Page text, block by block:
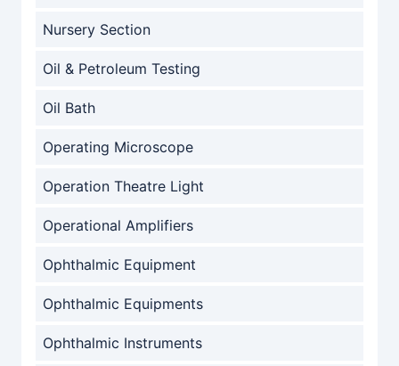
Nursery Section
Oil & Petroleum Testing
Oil Bath
Operating Microscope
Operation Theatre Light
Operational Amplifiers
Ophthalmic Equipment
Ophthalmic Equipments
Ophthalmic Instruments